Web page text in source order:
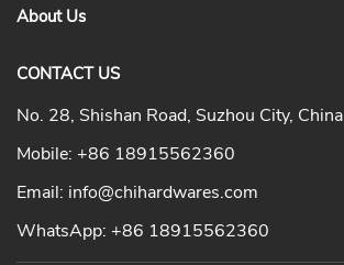
About Us
CONTACT US
No. 28, Shishan Road, Suzhou City, China
Mobile: +86 18915562360
Email: info@chihardwares.com
WhatsApp: +86 18915562360